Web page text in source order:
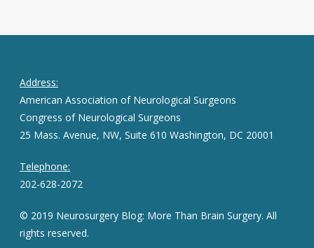
Address:
American Association of Neurological Surgeons
Congress of Neurological Surgeons
25 Mass. Avenue, NW, Suite 610 Washington, DC 20001
Telephone:
202-628-2072
© 2019 Neurosurgery Blog: More Than Brain Surgery. All
rights reserved.